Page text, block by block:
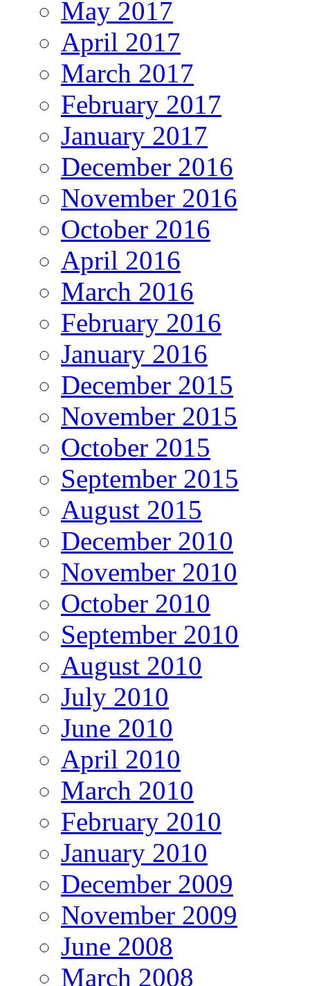
May 2017
April 2017
March 2017
February 2017
January 2017
December 2016
November 2016
October 2016
April 2016
March 2016
February 2016
January 2016
December 2015
November 2015
October 2015
September 2015
August 2015
December 2010
November 2010
October 2010
September 2010
August 2010
July 2010
June 2010
April 2010
March 2010
February 2010
January 2010
December 2009
November 2009
June 2008
March 2008